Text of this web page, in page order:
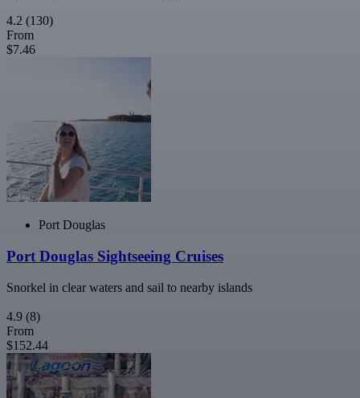
4.2 (130)
From
$7.46
Port Douglas
Port Douglas Sightseeing Cruises
Snorkel in clear waters and sail to nearby islands
4.9 (8)
From
$152.44